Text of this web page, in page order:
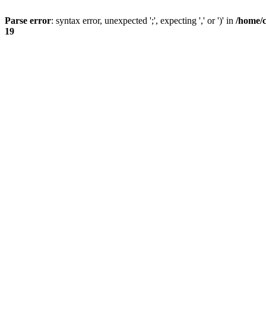
Parse error: syntax error, unexpected ';', expecting ',' or ')' in /home/
19